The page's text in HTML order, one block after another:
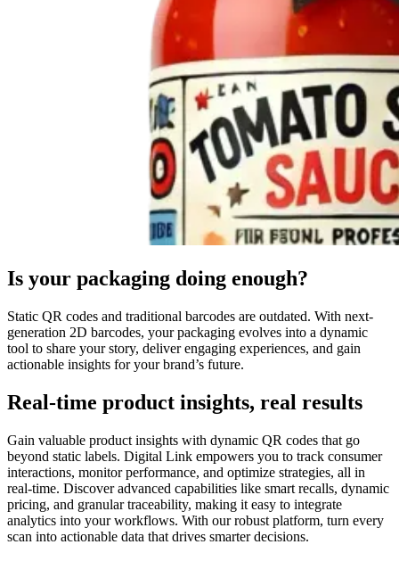
Is your packaging doing enough?
Static QR codes and traditional barcodes are outdated. With next-
generation 2D barcodes, your packaging evolves into a dynamic
tool to share your story, deliver engaging experiences, and gain
actionable insights for your brand’s future.
Real-time product insights, real results
Gain valuable product insights with dynamic QR codes that go
beyond static labels. Digital Link empowers you to track consumer
interactions, monitor performance, and optimize strategies, all in
real-time. Discover advanced capabilities like smart recalls, dynamic
pricing, and granular traceability, making it easy to integrate
analytics into your workflows. With our robust platform, turn every
scan into actionable data that drives smarter decisions.